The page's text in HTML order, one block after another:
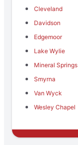
Cleveland
Davidson
Edgemoor
Lake Wylie
Mineral Springs
Smyrna
Van Wyck
Wesley Chapel